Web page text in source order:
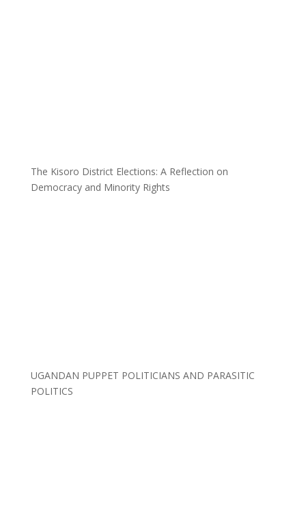
The Kisoro District Elections: A Reflection on
Democracy and Minority Rights
UGANDAN PUPPET POLITICIANS AND PARASITIC
POLITICS